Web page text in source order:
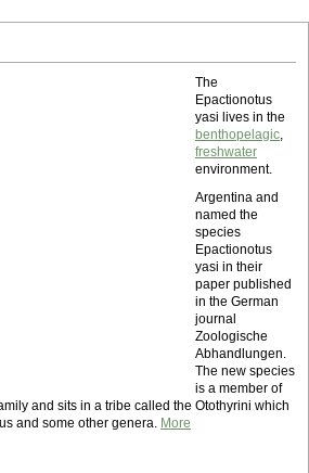
The
Epactionotus
yasi lives in the
benthopelagic,
freshwater
environment.
Argentina and
named the
species
Epactionotus
yasi in their
paper published
in the German
journal
Zoologische
Abhandlungen.
The new species
is a member of
and sits in a tribe called the Otothyrini which
and some other genera. More